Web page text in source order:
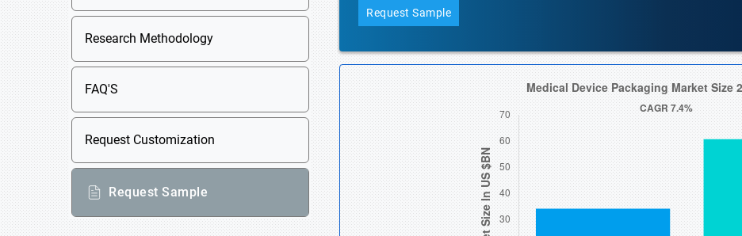
Research Methodology
FAQ'S
Request Customization
Request Sample
Request Sample